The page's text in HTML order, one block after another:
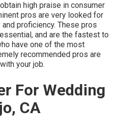
high praise in consumer
pros are very looked for
proficiency. These pros
and are the fastest to
have one of the most
recommended pros are
your job.
For Wedding
CA